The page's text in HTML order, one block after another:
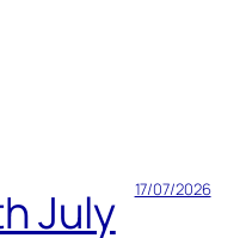
July
17/07/2026